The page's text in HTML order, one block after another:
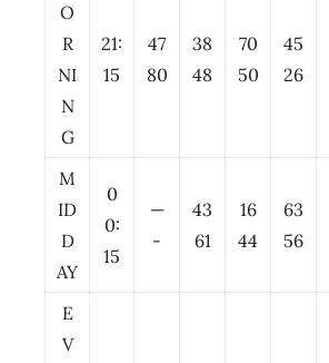
O
R
NI
N
G
21:
15
47
80
38
48
70
50
45
26
M
ID
D
AY
0
0:
15
—
-
43
61
16
44
63
56
E
V